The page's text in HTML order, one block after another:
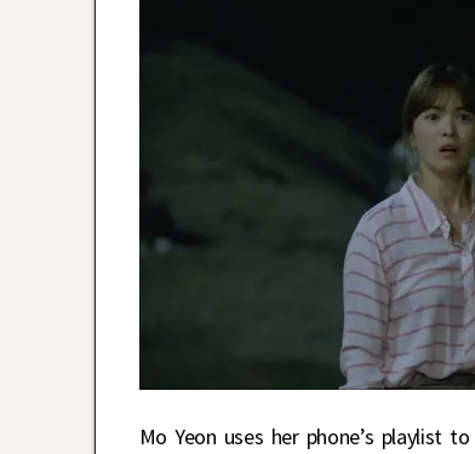
Mo Yeon uses her phone’s playlist